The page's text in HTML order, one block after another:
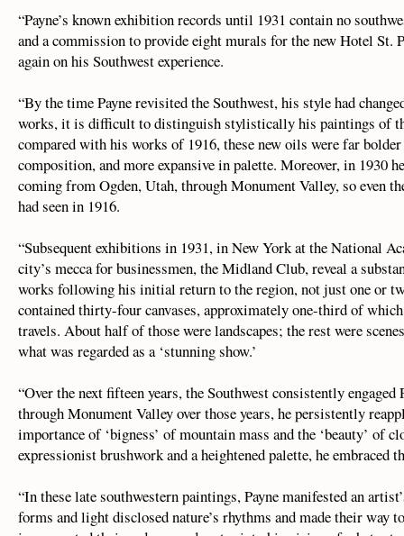
“Payne’s known exhibition records until 1931 contain no
and a commission to provide eight murals for the new Hotel St.
again on his Southwest experience.
“By the time Payne revisited the Southwest, his style had
works, it is difficult to distinguish stylistically his paintings of
compared with his works of 1916, these new oils were far
composition, and more expansive in palette. Moreover, in 1930
coming from Ogden, Utah, through Monument Valley, so even
had seen in 1916.
“Subsequent exhibitions in 1931, in New York at the National
city’s mecca for businessmen, the Midland Club, reveal a
works following his initial return to the region, not just one or
contained thirty-four canvases, approximately one-third of which
travels. About half of those were landscapes; the rest were
what was regarded as a ‘stunning show.’
“Over the next fifteen years, the Southwest consistently
through Monument Valley over those years, he persistently
importance of ‘bigness’ of mountain mass and the ‘beauty’ of
expressionist brushwork and a heightened palette, he embraced
“In these late southwestern paintings, Payne manifested an
forms and light disclosed nature’s rhythms and made their way